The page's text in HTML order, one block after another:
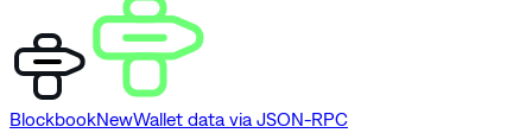
BlockbookNewWallet data via JSON-RPC